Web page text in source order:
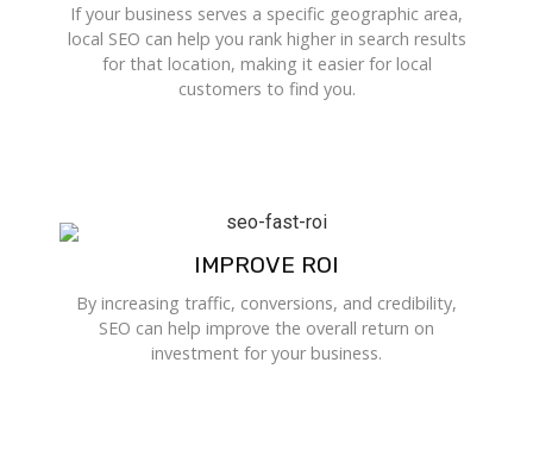
If your business serves a specific geographic area,
local SEO can help you rank higher in search results
for that location, making it easier for local
customers to find you.
IMPROVE ROI
By increasing traffic, conversions, and credibility,
SEO can help improve the overall return on
investment for your business.